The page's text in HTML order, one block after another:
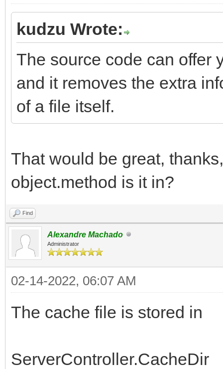
kudzu Wrote:
The source code can offer
and it removes the extra
of a file itself.
That would be great,
object.method is it in?
Find
Alexandre Machado
Administrator
02-14-2022, 06:07 AM
The cache file is stored in
ServerController.CacheDir